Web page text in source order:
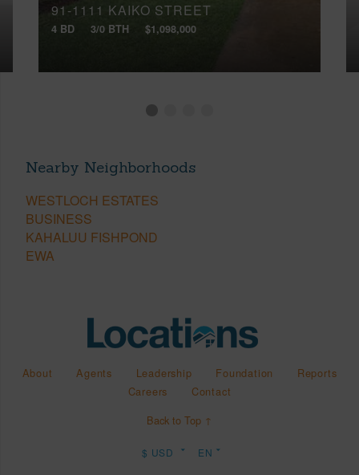
91-1111 KAIKO STREET
4 BD 3/0 BTH $1,098,000
Nearby Neighborhoods
WESTLOCH ESTATES
BUSINESS
KAHALUU FISHPOND
EWA
About Agents Leadership Foundation
Reports
Careers
Contact
Back to Top ↑